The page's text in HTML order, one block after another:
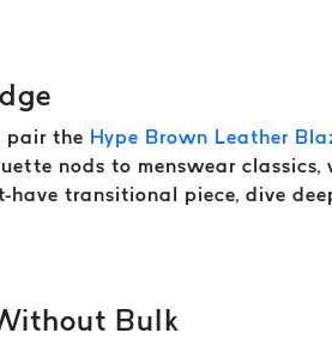
pair the Hype Brown Leather
nods to menswear
transitional piece, dive
Bulk